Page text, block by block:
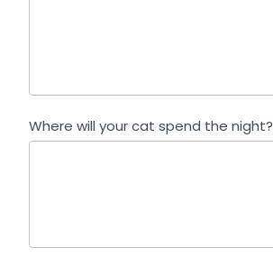
Where will your cat spend the night?